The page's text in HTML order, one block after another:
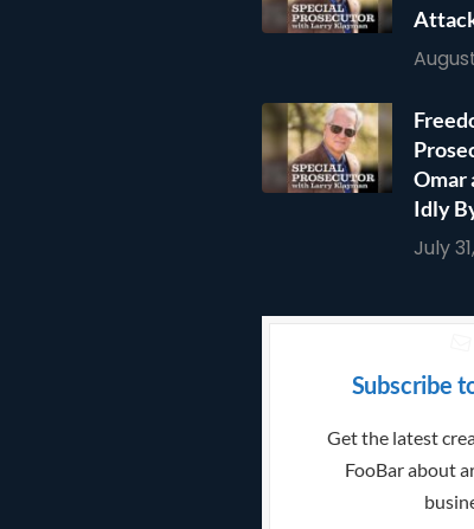
Omar
Idly
July
Subscribe
Get the latest
FooBar about